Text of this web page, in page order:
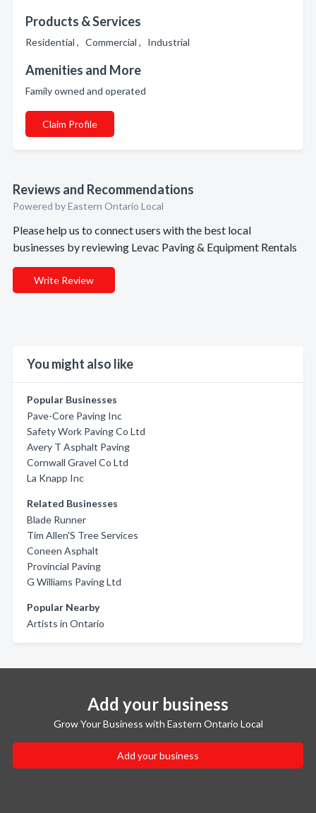
Products & Services
Residential , Commercial , Industrial
Amenities and More
Family owned and operated
Claim Profile
Reviews and Recommendations
Powered by Eastern Ontario Local
Please help us to connect users with the best local
businesses by reviewing Levac Paving & Equipment Rentals
Write Review
You might also like
Popular Businesses
Pave-Core Paving Inc
Safety Work Paving Co Ltd
Avery T Asphalt Paving
Cornwall Gravel Co Ltd
La Knapp Inc
Related Businesses
Blade Runner
Tim Allen'S Tree Services
Coneen Asphalt
Provincial Paving
G Williams Paving Ltd
Popular Nearby
Artists in Ontario
Add your business
Grow Your Business with Eastern Ontario Local
Add your business